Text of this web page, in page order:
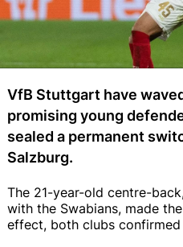
VfB Stuttgart have
promising young
sealed a permanent
Salzburg.
The 21-year-old centre-
with the Swabians, made
effect, both clubs confirmed